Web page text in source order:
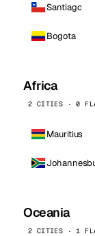
Santiago
Bogota
Africa
2 CITIES · 0
Mauritius
Oceania
2 CITIES · 1